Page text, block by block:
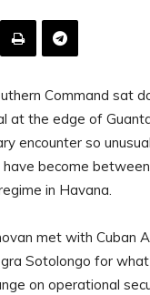
Command sat
at the edge of
encounter so
become
in Havana.
met with Cuban
Sotolongo for what
on operational